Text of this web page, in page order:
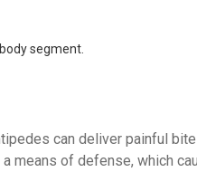
segment.
can deliver painful
means of defense, which